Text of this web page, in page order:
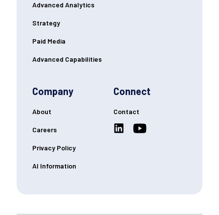
Advanced Analytics
Strategy
Paid Media
Advanced Capabilities
Company
About
Careers
Privacy Policy
AI Information
Connect
Contact